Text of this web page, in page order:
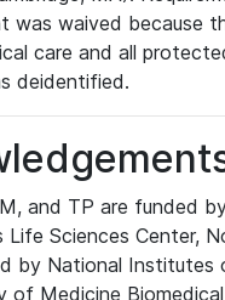
was waived because
care and all
deidentified.
and TP are funded
Life Sciences Center,
by National Institutes
of Medicine